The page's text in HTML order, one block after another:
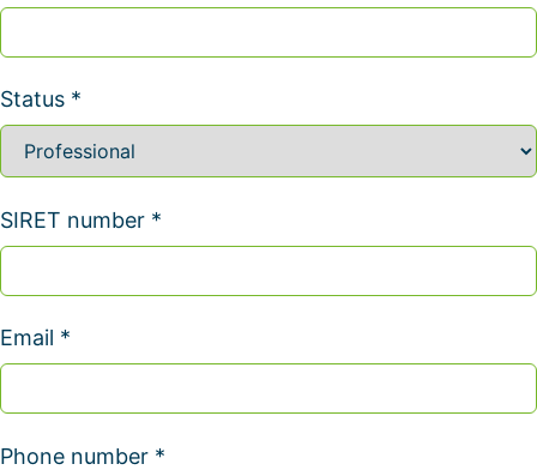
Status *
SIRET number *
Email *
Phone number *